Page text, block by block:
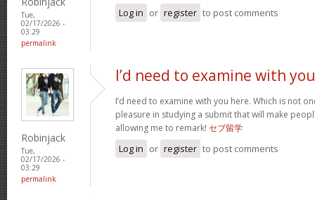
Tue,
02/17/2026 -
03:29
permalink
Log in or register to post comments
Robinjack
Tue,
02/17/2026 -
03:29
permalink
I’d need to examine with you
I’d need to examine with you here. Which is not
pleasure in studying a submit that will make
allowing me to remark! セブ留学
Log in or register to post comments